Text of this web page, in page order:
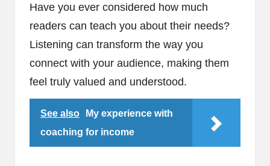
Have you ever considered how much
readers can teach you about their needs?
Listening can transform the way you
connect with your audience, making them
feel truly valued and understood.
See also
My experience with
coaching for income